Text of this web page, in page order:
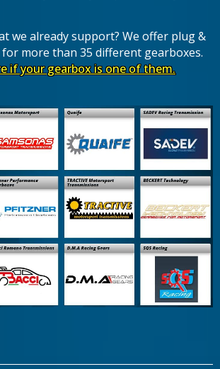
we already support? We offer plug &
more than 35 different gearboxes.
if your gearbox is one of them.